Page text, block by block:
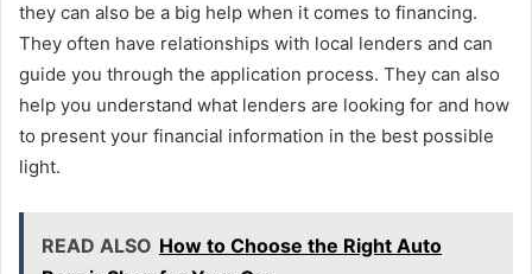
they can also be a big help when it comes to financing.
They often have relationships with local lenders and can
guide you through the application process. They can also
help you understand what lenders are looking for and how
to present your financial information in the best possible
light.
READ ALSO How to Choose the Right Auto